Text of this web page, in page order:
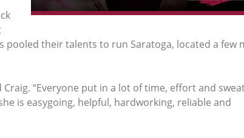
pooled their talents to run Saratoga, located a few
“Everyone put in a lot of time, effort and
is easygoing, helpful, hardworking, reliable and